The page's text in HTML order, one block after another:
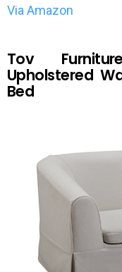
Via Amazon
Tov
Upholstered
Bed